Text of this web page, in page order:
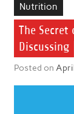
Nutrition
The
Discussing
Posted on